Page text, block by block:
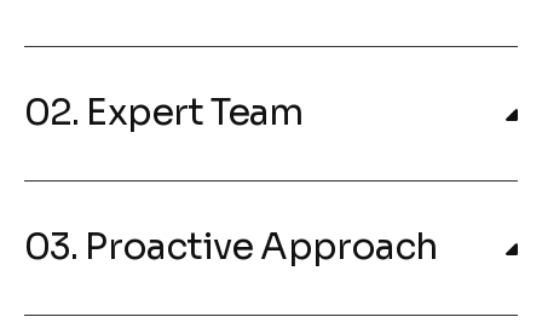
02. Expert Team
03. Proactive Approach